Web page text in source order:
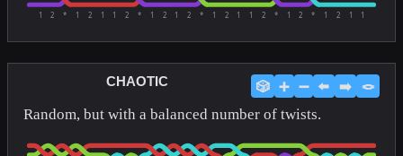
1 2 * 1 2 1 1 2 * 1 2 1 2 * 1 2 1 1 2 * 1 2 * 1 2 1 1
CHAOTIC 🎲 ➕ ➖ ⬅️ ➡️ 🪢
Random, but with a balanced number of twists.